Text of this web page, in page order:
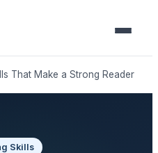
That Make a Strong Reader
Skills